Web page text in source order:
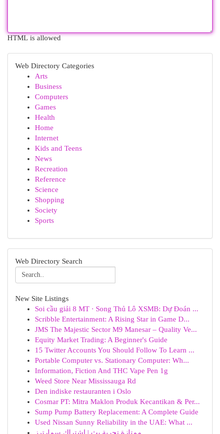
HTML is allowed
Web Directory Categories
Arts
Business
Computers
Games
Health
Home
Internet
Kids and Teens
News
Recreation
Reference
Science
Shopping
Society
Sports
Web Directory Search
New Site Listings
Soi cầu giải 8 MT · Song Thủ Lô XSMB: Dự Đoán ...
Scribble Entertainment: A Rising Star in Game D...
JMS The Majestic Sector M9 Manesar – Quality Ve...
Equity Market Trading: A Beginner's Guide
15 Twitter Accounts You Should Follow To Learn ...
Portable Computer vs. Stationary Computer: Wh...
Information, Fiction And THC Vape Pen 1g
Weed Store Near Mississauga Rd
Den indiske restauranten i Oslo
Cosmar PT: Mitra Maklon Produk Kecantikan & Per...
Sump Pump Battery Replacement: A Complete Guide
Used Nissan Sunny Reliability in the UAE: What ...